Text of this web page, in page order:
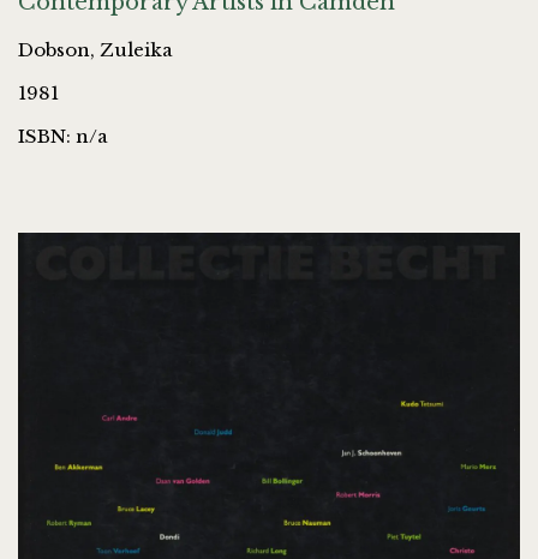
Dobson, Zuleika
1981
ISBN: n/a